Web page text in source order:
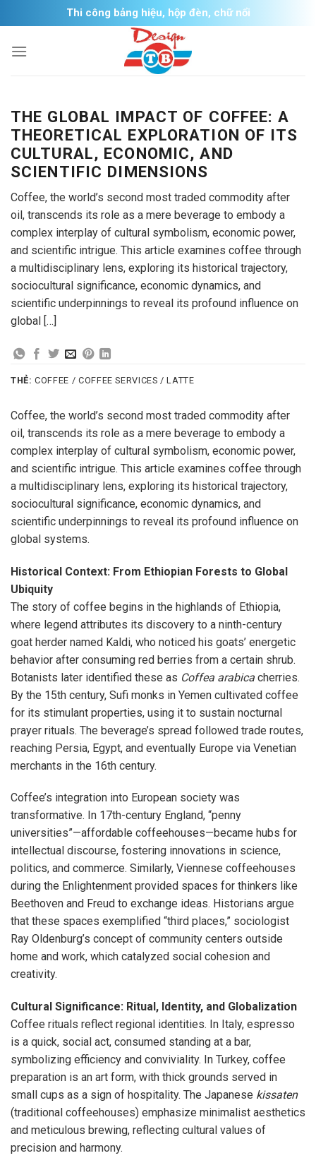
to
content
Thi công bảng hiệu, hộp đèn, chữ nổi
THE GLOBAL IMPACT OF COFFEE: A
THEORETICAL EXPLORATION OF ITS
CULTURAL, ECONOMIC, AND
SCIENTIFIC DIMENSIONS
Coffee, the world’s second most traded commodity after
oil, transcends its role as a mere beverage to embody a
complex interplay of cultural symbolism, economic power,
and scientific intrigue. This article examines coffee through
a multidisciplinary lens, exploring its historical trajectory,
sociocultural significance, economic dynamics, and
scientific underpinnings to reveal its profound influence on
global […]
THẺ: COFFEE / COFFEE SERVICES / LATTE
Coffee, the world’s second most traded commodity after
oil, transcends its role as a mere beverage to embody a
complex interplay of cultural symbolism, economic power,
and scientific intrigue. This article examines coffee through
a multidisciplinary lens, exploring its historical trajectory,
sociocultural significance, economic dynamics, and
scientific underpinnings to reveal its profound influence on
global systems.
Historical Context: From Ethiopian Forests to Global
Ubiquity
The story of coffee begins in the highlands of Ethiopia,
where legend attributes its discovery to a ninth-century
goat herder named Kaldi, who noticed his goats’ energetic
behavior after consuming red berries from a certain shrub.
Botanists later identified these as Coffea arabica cherries.
By the 15th century, Sufi monks in Yemen cultivated coffee
for its stimulant properties, using it to sustain nocturnal
prayer rituals. The beverage’s spread followed trade routes,
reaching Persia, Egypt, and eventually Europe via Venetian
merchants in the 16th century.
Coffee’s integration into European society was
transformative. In 17th-century England, “penny
universities”—affordable coffeehouses—became hubs for
intellectual discourse, fostering innovations in science,
politics, and commerce. Similarly, Viennese coffeehouses
during the Enlightenment provided spaces for thinkers like
Beethoven and Freud to exchange ideas. Historians argue
that these spaces exemplified “third places,” sociologist
Ray Oldenburg’s concept of community centers outside
home and work, which catalyzed social cohesion and
creativity.
Cultural Significance: Ritual, Identity, and Globalization
Coffee rituals reflect regional identities. In Italy, espresso
is a quick, social act, consumed standing at a bar,
symbolizing efficiency and conviviality. In Turkey, coffee
preparation is an art form, with thick grounds served in
small cups as a sign of hospitality. The Japanese kissaten
(traditional coffeehouses) emphasize minimalist aesthetics
and meticulous brewing, reflecting cultural values of
precision and harmony.